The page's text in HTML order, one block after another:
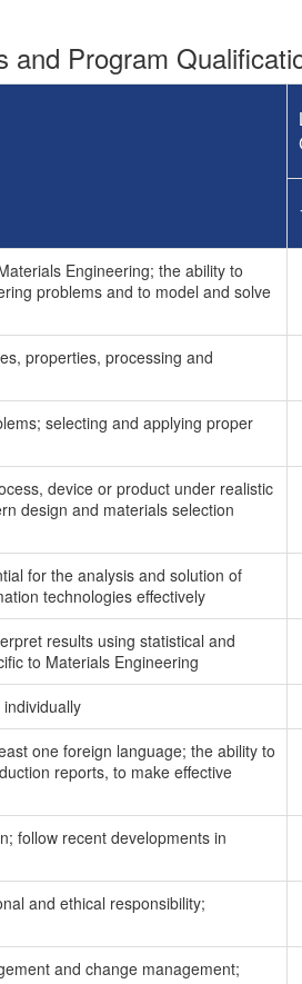
and Program
Engineering; the ability to
problems and to model and solve
properties, processing and
selecting and applying proper
device or product under realistic
design and materials selection
for the analysis and solution of
technologies effectively
results using statistical and
to Materials Engineering
one foreign language; the ability to
reports, to make effective
follow recent developments in
and ethical responsibility;
and change management;